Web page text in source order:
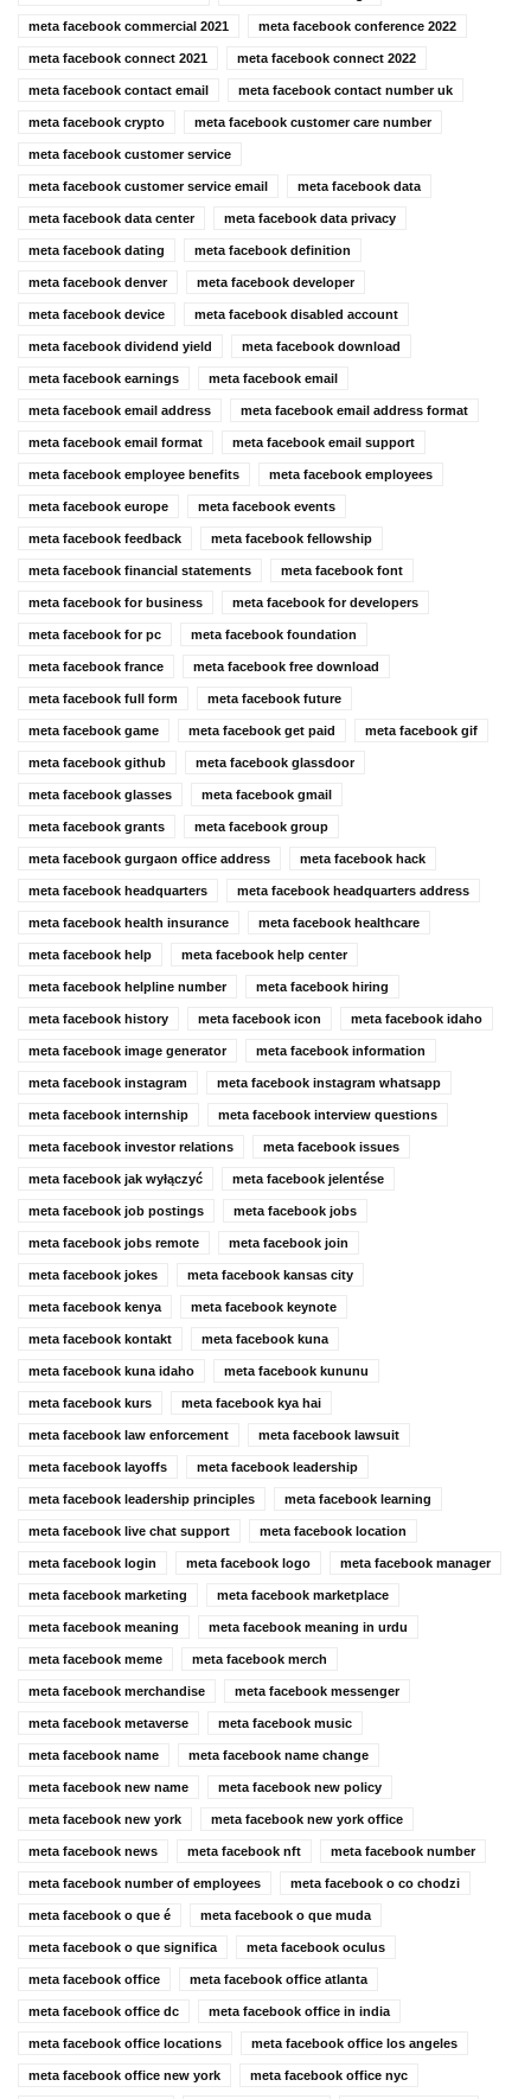
meta facebook commercial 2021 meta facebook conference 2022
meta facebook connect 2021 meta facebook connect 2022
meta facebook contact email meta facebook contact number uk
meta facebook crypto meta facebook customer care number
meta facebook customer service
meta facebook customer service email meta facebook data
meta facebook data center meta facebook data privacy
meta facebook dating meta facebook definition
meta facebook denver meta facebook developer
meta facebook device meta facebook disabled account
meta facebook dividend yield meta facebook download
meta facebook earnings meta facebook email
meta facebook email address meta facebook email address format
meta facebook email format meta facebook email support
meta facebook employee benefits meta facebook employees
meta facebook europe meta facebook events
meta facebook feedback meta facebook fellowship
meta facebook financial statements meta facebook font
meta facebook for business meta facebook for developers
meta facebook for pc meta facebook foundation
meta facebook france meta facebook free download
meta facebook full form meta facebook future
meta facebook game meta facebook get paid meta facebook gif
meta facebook github meta facebook glassdoor
meta facebook glasses meta facebook gmail
meta facebook grants meta facebook group
meta facebook gurgaon office address meta facebook hack
meta facebook headquarters meta facebook headquarters address
meta facebook health insurance meta facebook healthcare
meta facebook help meta facebook help center
meta facebook helpline number meta facebook hiring
meta facebook history meta facebook icon meta facebook idaho
meta facebook image generator meta facebook information
meta facebook instagram meta facebook instagram whatsapp
meta facebook internship meta facebook interview questions
meta facebook investor relations meta facebook issues
meta facebook jak wyłączyć meta facebook jelentése
meta facebook job postings meta facebook jobs
meta facebook jobs remote meta facebook join
meta facebook jokes meta facebook kansas city
meta facebook kenya meta facebook keynote
meta facebook kontakt meta facebook kuna
meta facebook kuna idaho meta facebook kununu
meta facebook kurs meta facebook kya hai
meta facebook law enforcement meta facebook lawsuit
meta facebook layoffs meta facebook leadership
meta facebook leadership principles meta facebook learning
meta facebook live chat support meta facebook location
meta facebook login meta facebook logo meta facebook manager
meta facebook marketing meta facebook marketplace
meta facebook meaning meta facebook meaning in urdu
meta facebook meme meta facebook merch
meta facebook merchandise meta facebook messenger
meta facebook metaverse meta facebook music
meta facebook name meta facebook name change
meta facebook new name meta facebook new policy
meta facebook new york meta facebook new york office
meta facebook news meta facebook nft meta facebook number
meta facebook number of employees meta facebook o co chodzi
meta facebook o que é meta facebook o que muda
meta facebook o que significa meta facebook oculus
meta facebook office meta facebook office atlanta
meta facebook office dc meta facebook office in india
meta facebook office locations meta facebook office los angeles
meta facebook office new york meta facebook office nyc